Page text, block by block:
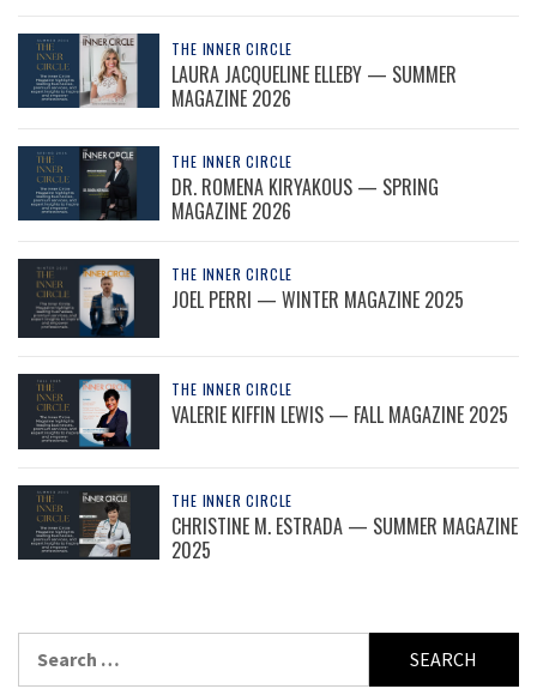
THE INNER CIRCLE
LAURA JACQUELINE ELLEBY — SUMMER
MAGAZINE 2026
THE INNER CIRCLE
DR. ROMENA KIRYAKOUS — SPRING
MAGAZINE 2026
THE INNER CIRCLE
JOEL PERRI — WINTER MAGAZINE 2025
THE INNER CIRCLE
VALERIE KIFFIN LEWIS — FALL MAGAZINE 2025
THE INNER CIRCLE
CHRISTINE M. ESTRADA — SUMMER MAGAZINE
2025
for: